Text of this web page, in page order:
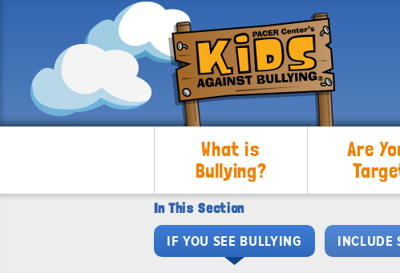
What is
Bullying?
Are
In This Section
IF YOU SEE BULLYING INCLUDE